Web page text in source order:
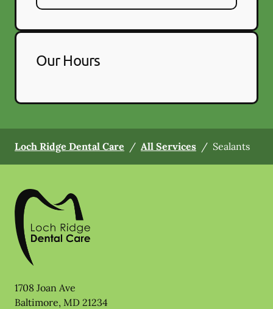
Our Hours
Loch Ridge Dental Care / All Services / Sealants
1708 Joan Ave
Baltimore, MD 21234